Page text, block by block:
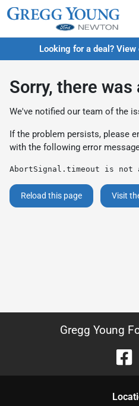
Looking for a deal?
Sorry, there was
We've notified our team of the
If the problem persists, please
with the following error
AbortSignal.timeout is not
Reload this page Visit
Gregg Young